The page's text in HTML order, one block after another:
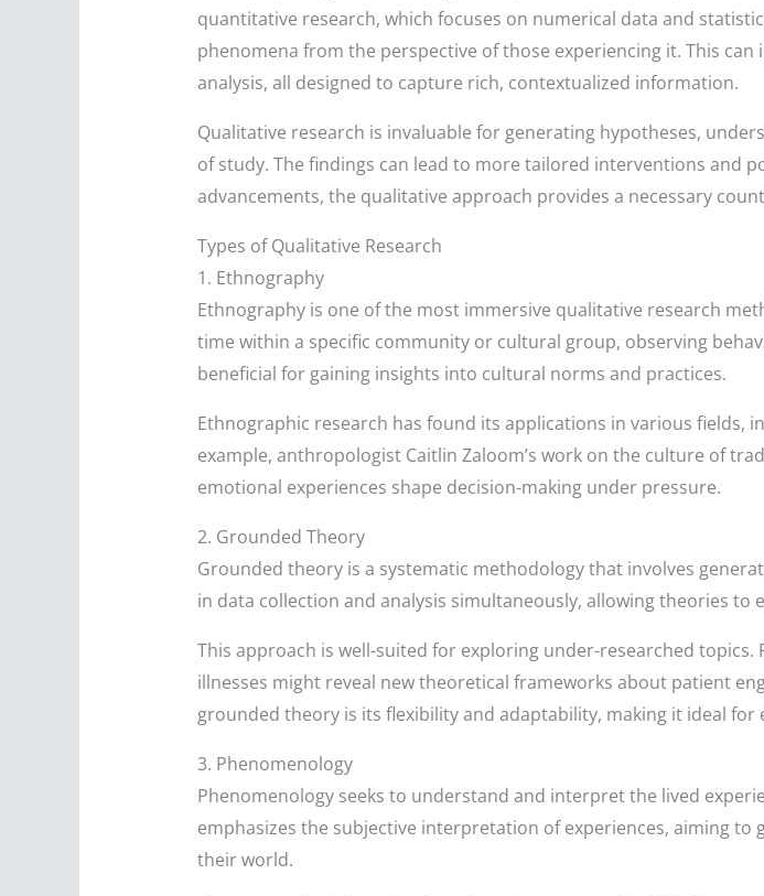
quantitative research, which focuses on numerical data and
phenomena from the perspective of those experiencing it. This
analysis, all designed to capture rich, contextualized information.
Qualitative research is invaluable for generating hypotheses,
of study. The findings can lead to more tailored interventions and
advancements, the qualitative approach provides a necessary
Types of Qualitative Research
1. Ethnography
Ethnography is one of the most immersive qualitative research
time within a specific community or cultural group, observing
beneficial for gaining insights into cultural norms and practices.
Ethnographic research has found its applications in various fields,
example, anthropologist Caitlin Zaloom’s work on the culture of
emotional experiences shape decision-making under pressure.
2. Grounded Theory
Grounded theory is a systematic methodology that involves
in data collection and analysis simultaneously, allowing theories
This approach is well-suited for exploring under-researched
illnesses might reveal new theoretical frameworks about patient
grounded theory is its flexibility and adaptability, making it ideal for
3. Phenomenology
Phenomenology seeks to understand and interpret the lived
emphasizes the subjective interpretation of experiences, aiming
their world.